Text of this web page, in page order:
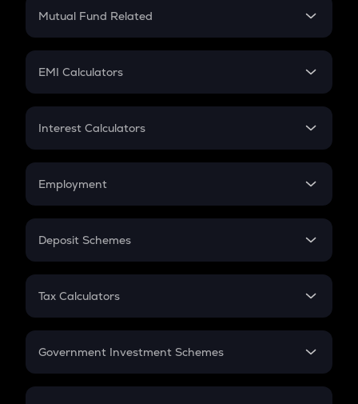
Crypto Futures
Mutual Fund Related
Mutual Fund
EMI Calculators
EMI
Credit Card EMI
Interest Calculators
Compound Interest
Employment
In-Hand Salary
PPF
Gratuity
Retirement
Deposit Schemes
FD
Tax Calculators
GST
Government Investment Schemes
Sukanya Samriddhu Yojana